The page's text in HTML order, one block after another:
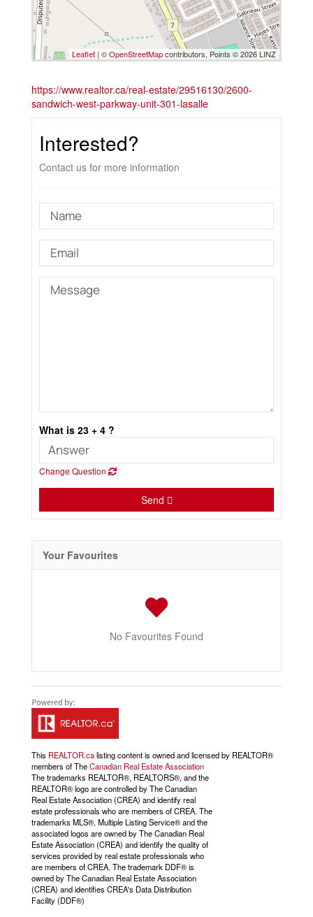
Leaflet | ©OpenStreetMapcontributors, Points © 2026 LINZ
https://www.realtor.ca/real-estate/29516130/2600-
sandwich-west-parkway-unit-301-lasalle
Interested?
Contact us for more information
What is 23 + 4 ?
Change Question
Send
Your Favourites
No Favourites Found
This REALTOR.calisting content is owned and licensed by REALTOR®
members of TheCanadian Real Estate Association
The trademarks REALTOR®, REALTORS®, and the
REALTOR® logo are controlled by The Canadian
Real Estate Association (CREA) and identify real
estate professionals who are members of CREA. The
trademarks MLS®, Multiple Listing Service® and the
associated logos are owned by The Canadian Real
Estate Association (CREA) and identify the quality of
services provided by real estate professionals who
are members of CREA. The trademark DDF® is
owned by The Canadian Real Estate Association
(CREA) and identifies CREA's Data Distribution
Facility (DDF®)